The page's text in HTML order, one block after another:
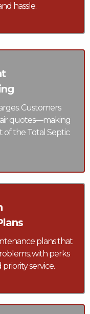
hassle.
Customers
quotes—making
of the Total Septic
plans that
with perks
service.